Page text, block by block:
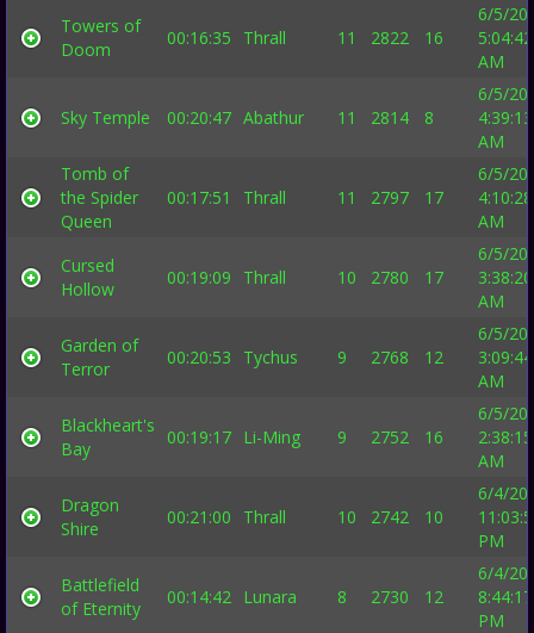
Towers of
Doom
00:16:35 Thrall 11 2822 16
6/5/
5:04:42
AM
Sky Temple 00:20:47 Abathur 11 2814 8
6/5/
4:39:13
AM
Tomb of
the Spider
Queen
00:17:51 Thrall 11 2797 17
6/5/
4:10:28
AM
Cursed
Hollow
00:19:09 Thrall 10 2780 17
6/5/
3:38:20
AM
Garden of
Terror
00:20:53 Tychus 9 2768 12
6/5/
3:09:44
AM
Blackheart's
Bay
00:19:17 Li-Ming 9 2752 16
6/5/
2:38:15
AM
Dragon
Shire
00:21:00 Thrall 10 2742 10
6/4/
PM
Battlefield
of Eternity
00:14:42 Lunara 8 2730 12
6/4/
8:44:17
PM